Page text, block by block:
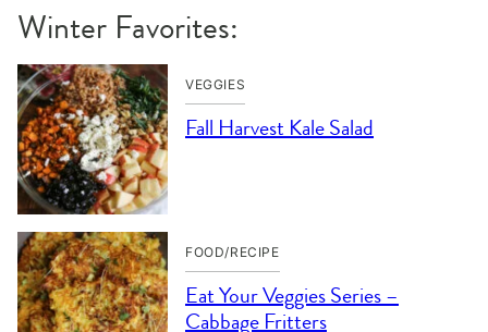
Winter Favorites:
VEGGIES
Fall Harvest Kale Salad
FOOD/RECIPE
Eat Your Veggies Series –
Cabbage Fritters